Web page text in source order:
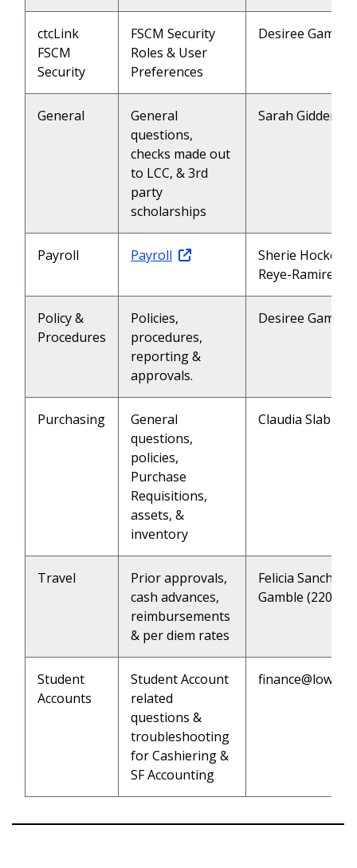
ctcLink
FSCM
Security
FSCM Security
Roles & User
Preferences
Desiree Gamble
General
General
questions,
checks made out
to LCC, & 3rd
party
scholarships
Sarah Giddens
Payroll Payroll
Sherie Hockett
Reye-Ramirez
Policy &
Procedures
Policies,
procedures,
reporting &
approvals.
Desiree
Purchasing
General
questions,
policies,
Purchase
Requisitions,
assets, &
inventory
Claudia Slabu
Travel
Prior approvals,
cash advances,
reimbursements
& per diem rates
Felicia Sanchez
Gamble (2202)
Student
Accounts
Student Account
related
questions &
troubleshooting
for Cashiering &
SF Accounting